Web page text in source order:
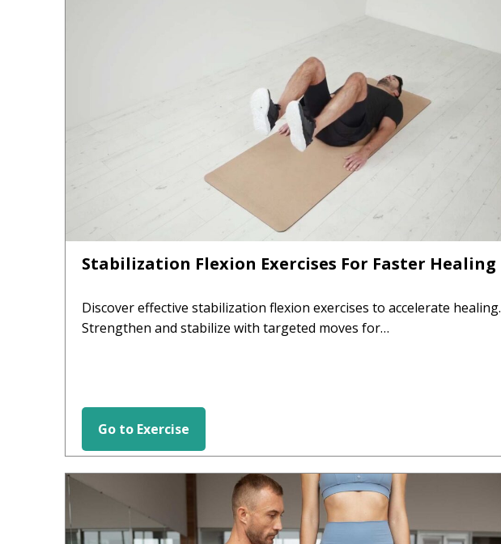
Stabilization Flexion Exercises For Faster Healing
HIP EXERCISES
Discover effective stabilization flexion exercises to accelerate healing.
Strengthen and stabilize with targeted moves for…
Go to Exercise